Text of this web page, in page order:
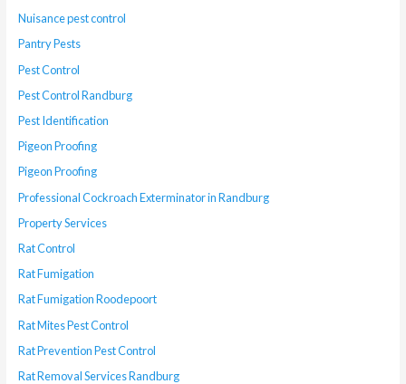
Nuisance pest control
Pantry Pests
Pest Control
Pest Control Randburg
Pest Identification
Pigeon Proofing
Pigeon Proofing
Professional Cockroach Exterminator in Randburg
Property Services
Rat Control
Rat Fumigation
Rat Fumigation Roodepoort
Rat Mites Pest Control
Rat Prevention Pest Control
Rat Removal Services Randburg